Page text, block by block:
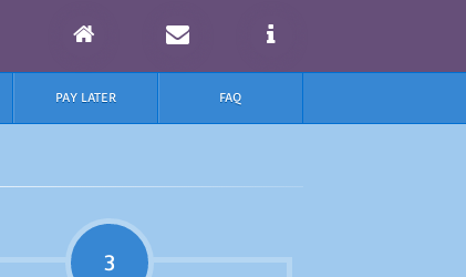
PAY LATER FAQ
3